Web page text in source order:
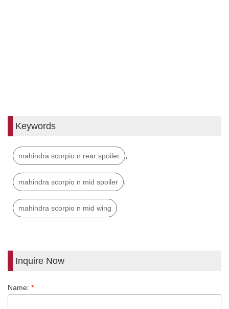
Keywords
mahindra scorpio n rear spoiler ,
mahindra scorpio n mid spoiler ,
mahindra scorpio n mid wing
Inquire Now
Name: *